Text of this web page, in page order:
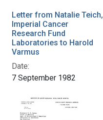
Letter from Natalie Teich,
Imperial Cancer
Research Fund
Laboratories to Harold
Varmus
Date:
7 September 1982